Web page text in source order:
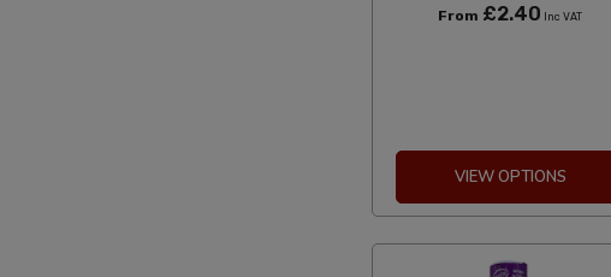
From £2.40 Inc VAT
VIEW OPTIONS